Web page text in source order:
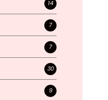
14
7
7
30
9